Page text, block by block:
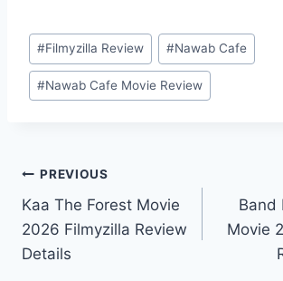
Post
Tags:
#Filmyzilla Review #Nawab Cafe
#Nawab Cafe Movie Review
Post
navigation
PREVIOUS
Kaa The Forest Movie
2026 Filmyzilla Review
Details
Band
Movie